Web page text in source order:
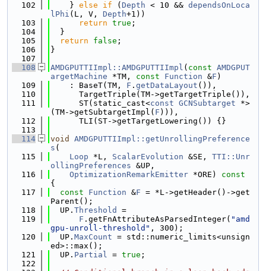
  102
    }
else if ( Depth < 10 && dependsOnLoca
lPhi (L, V, Depth+1))
  103
return true ;
  104
  }
  105
return false ;
  106
}
  107
  108
AMDGPUTTIImpl::AMDGPUTTIImpl ( const AMDGPUT
argetMachine *TM, const Function &F )
  109
    : BaseT(TM,
F . getDataLayout ()),
  110
      TargetTriple(TM->getTargetTriple()),
  111
      ST(static_cast<
const GCNSubtarget *>
(TM->getSubtargetImpl( F ))),
  112
      TLI(ST->getTargetLowering()) {}
  113
  114
void
AMDGPUTTIImpl::getUnrollingPreference
s (
  115
Loop *L, ScalarEvolution &SE, TTI::Unr
ollingPreferences &UP,
  116
OptimizationRemarkEmitter *ORE)
{
  117
const Function &F = *L->getHeader()->get
Parent();
  118
  UP.
Threshold
=
  119
F .getFnAttributeAsParsedInteger( "amd
gpu-unroll-threshold" , 300);
  120
  UP.
MaxCount = std::numeric_limits<unsign
ed>::max();
  121
  UP.
Partial = true ;
  122